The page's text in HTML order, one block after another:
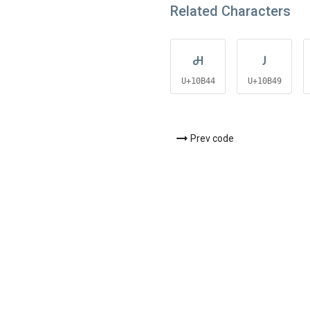
Related Characters
𐭄
U+10B44
𐭉
U+10B49
Prev code